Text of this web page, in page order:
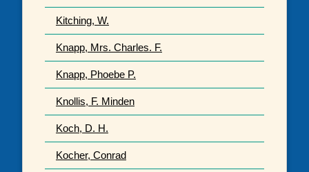
Kitching, W.
Knapp, Mrs. Charles. F.
Knapp, Phoebe P.
Knollis, F. Minden
Koch, D. H.
Kocher, Conrad